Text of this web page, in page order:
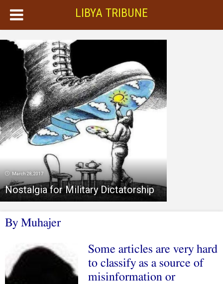
LIBYA TRIBUNE
March 28, 2017
Nostalgia for Military Dictatorship
By Muhajer
Some articles are very hard
to classify as a source of
misinformation or